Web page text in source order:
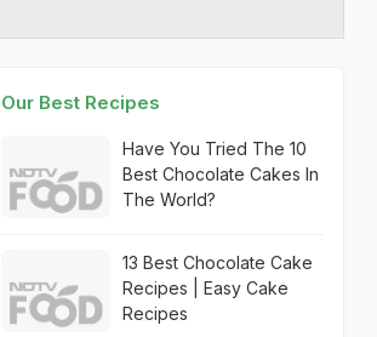
Our Best Recipes
Have You Tried The 10
Best Chocolate Cakes In
The World?
13 Best Chocolate Cake
Recipes | Easy Cake
Recipes